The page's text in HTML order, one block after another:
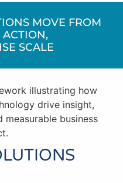
MOVE FROM
ACTION,
SCALE